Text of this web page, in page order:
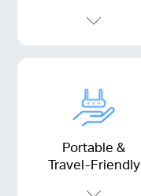
Portable &
Travel-Friendly